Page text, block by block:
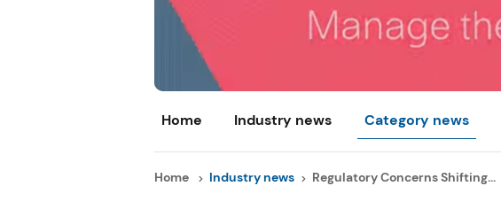
Home Industry news Category news
Home Industry news Regulatory Concerns Shifting...